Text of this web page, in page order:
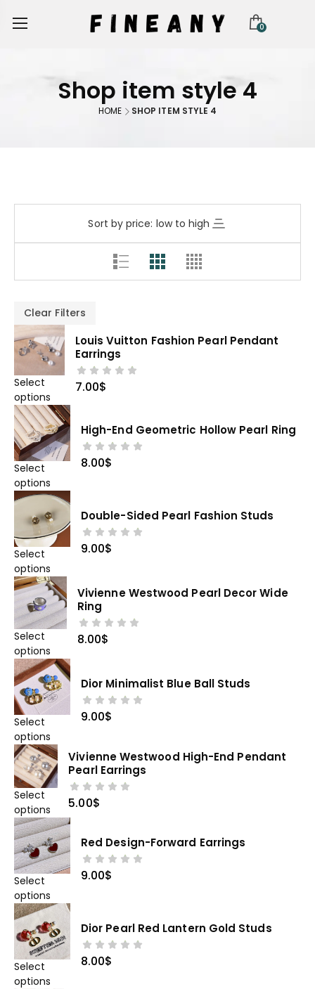
0
Shop item style 4
HOME SHOP ITEM STYLE 4
Sort by price: low to high
Clear Filters
Select
options
Louis Vuitton Fashion Pearl Pendant
Earrings
7.00$
Select
options
High-End Geometric Hollow Pearl Ring
8.00$
Select
options
Double-Sided Pearl Fashion Studs
9.00$
Select
options
Vivienne Westwood Pearl Decor Wide
Ring
8.00$
Select
options
Dior Minimalist Blue Ball Studs
9.00$
Select
options
Vivienne Westwood High-End Pendant
Pearl Earrings
5.00$
Select
options
Red Design-Forward Earrings
9.00$
Select
options
Dior Pearl Red Lantern Gold Studs
8.00$